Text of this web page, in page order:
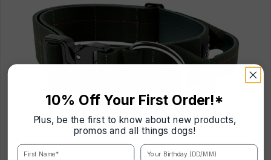
10% Off Your First Order!*
Plus, be the first to know about new products,
promos and all things dogs!
First Name* Your Birthday (DD/MM)